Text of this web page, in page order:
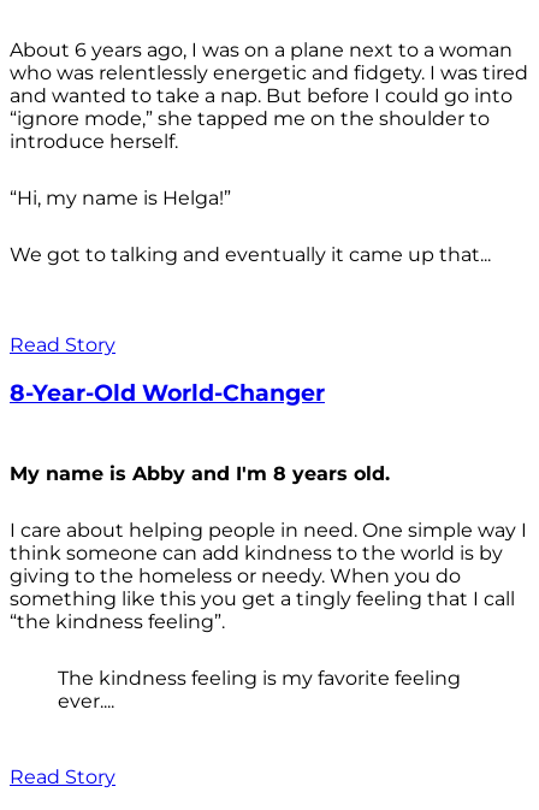
About 6 years ago, I was on a plane next to a woman
who was relentlessly energetic and fidgety. I was tired
and wanted to take a nap. But before I could go into
“ignore mode,” she tapped me on the shoulder to
introduce herself.
“Hi, my name is Helga!”
We got to talking and eventually it came up that...
Read Story
8-Year-Old World-Changer
My name is Abby and I'm 8 years old.
I care about helping people in need. One simple way I
think someone can add kindness to the world is by
giving to the homeless or needy. When you do
something like this you get a tingly feeling that I call
“the kindness feeling”.
The kindness feeling is my favorite feeling
ever....
Read Story